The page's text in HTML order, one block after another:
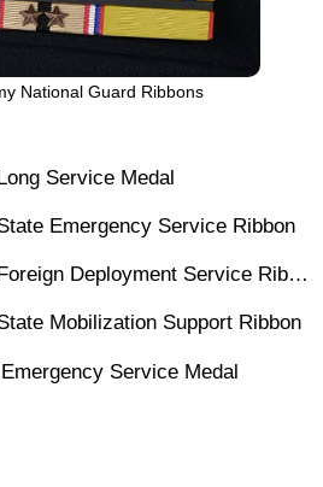
National Guard Ribbons
Service Medal
Emergency Service Ribbon
Deployment Service Ribbon
Mobilization Support Ribbon
Service Medal